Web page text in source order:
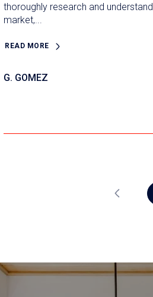
thoroughly research and
market,...
READ MORE
G. GOMEZ